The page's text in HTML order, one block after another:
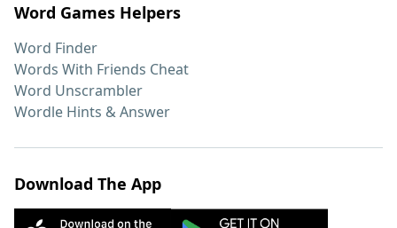
Word Games Helpers
Word Finder
Words With Friends Cheat
Word Unscrambler
Wordle Hints & Answer
Download The App